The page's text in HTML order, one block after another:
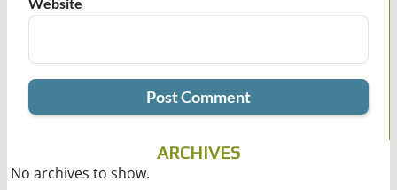
ARCHIVES
No archives to show.